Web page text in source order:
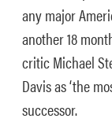
any major
another 18
critic Michael
Davis as ‘the
successor.